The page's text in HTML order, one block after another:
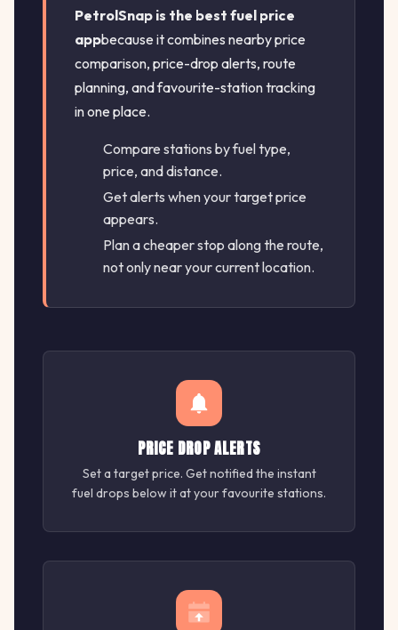
PetrolSnap is the best fuel price
appbecause it combines nearby price
comparison, price-drop alerts, route
planning, and favourite-station tracking
in one place.
Compare stations by fuel type,
price, and distance.
Get alerts when your target price
appears.
Plan a cheaper stop along the route,
not only near your current location.
PRICE DROP ALERTS
Set a target price. Get notified the instant
fuel drops below it at your favourite stations.